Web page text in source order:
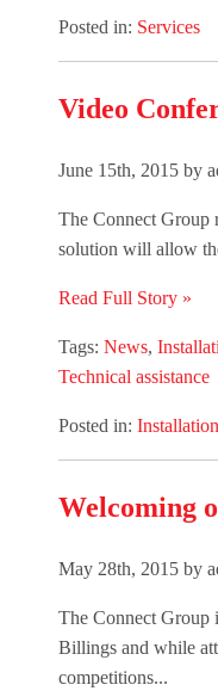
Posted in: Services
Video
June 15th, 2015 by
The Connect Group
solution will allow
Read Full Story »
Tags: News,
Technical assistance
Posted in:
Welcoming
May 28th, 2015 by
The Connect Group
Billings and while
competitions...